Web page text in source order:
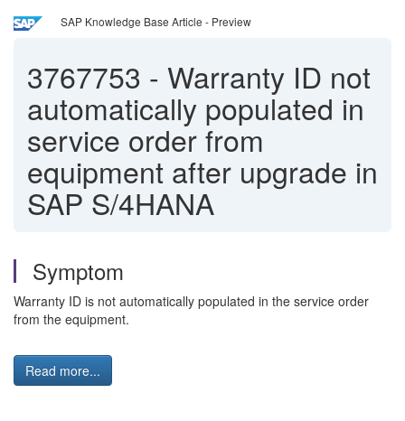
SAP Knowledge Base Article - Preview
3767753 - Warranty ID not
automatically populated in
service order from
equipment after upgrade in
SAP S/4HANA
Symptom
Warranty ID is not automatically populated in the service order
from the equipment.
Read more...